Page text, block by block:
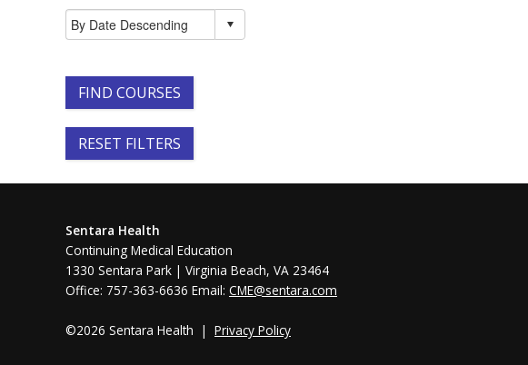
FIND COURSES
RESET FILTERS
Sentara Health
Continuing Medical Education
1330 Sentara Park | Virginia Beach, VA 23464
Office: 757-363-6636 Email: CME@sentara.com
©2026 Sentara Health | Privacy Policy